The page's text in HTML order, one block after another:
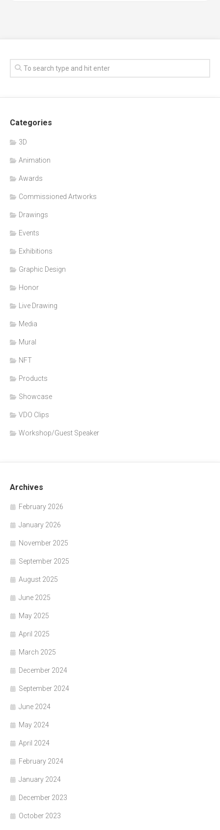
Categories
3D
Animation
Awards
Commissioned Artworks
Drawings
Events
Exhibitions
Graphic Design
Honor
Live Drawing
Media
Mural
NFT
Products
Showcase
VDO Clips
Workshop/Guest Speaker
Archives
February 2026
January 2026
November 2025
September 2025
August 2025
June 2025
May 2025
April 2025
March 2025
December 2024
September 2024
June 2024
May 2024
April 2024
February 2024
January 2024
December 2023
October 2023